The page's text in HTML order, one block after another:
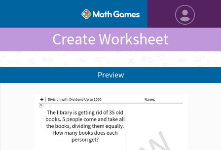
Create Worksheet
Preview